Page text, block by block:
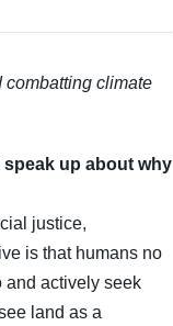
combatting climate
up about why
justice,
is that humans no
and actively seek
land as a